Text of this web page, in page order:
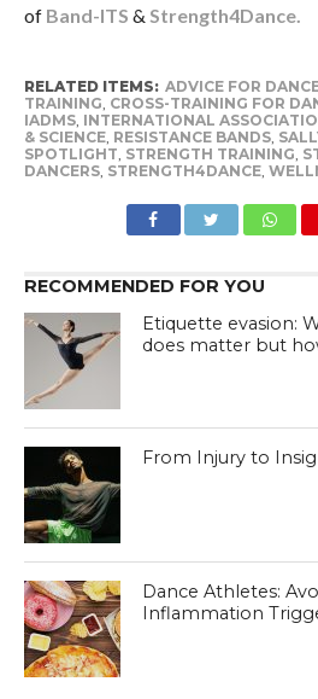
of Band-ITS & Strength4Dance.
RELATED ITEMS: ADVICE FOR
TRAINING, CROSS-TRAINING FOR
IADMS, INTERNATIONAL
& SCIENCE, RESISTANCE BANDS,
SPOTLIGHT, STRENGTH TRAINING,
DANCERS, STRENGTH4DANCE,
RECOMMENDED FOR YOU
Etiquette evasion:
does matter but
From Injury to
Dance Athletes:
Inflammation